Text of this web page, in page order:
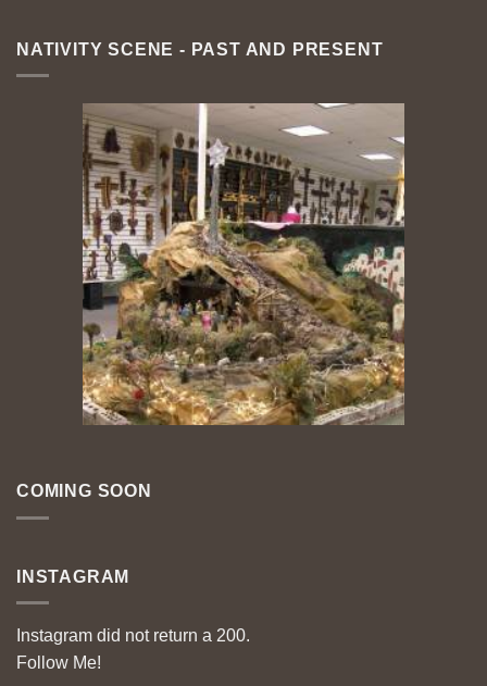
NATIVITY SCENE - PAST AND PRESENT
COMING SOON
INSTAGRAM
Instagram did not return a 200.
Follow Me!